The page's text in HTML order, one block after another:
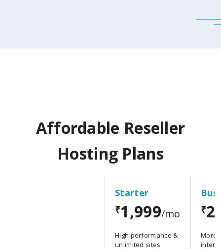
Affordable Reseller
Hosting Plans
Starter
₹1,999/mo
High performance &
unlimited sites
₹
More